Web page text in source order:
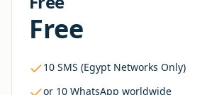
Free
10 SMS (Egypt Networks Only)
or 10 WhatsApp worldwide